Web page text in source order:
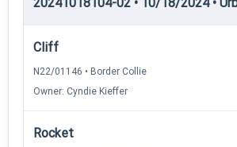
Cliff
N22/01146 • Border Collie
Owner: Cyndie Kieffer
Rocket